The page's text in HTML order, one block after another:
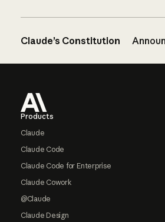
Claude’s Constitution
Products
Claude
Claude Code
Claude Code for Enterprise
Claude Cowork
@Claude
Claude Design